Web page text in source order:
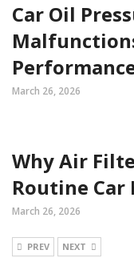
Car Oil
March 26, 2026
Why Air
Routine
March 26, 2026
PREV NEXT